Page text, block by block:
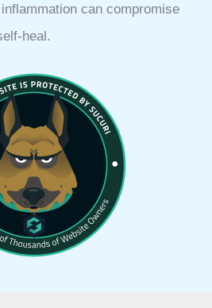
can compromise
heal.